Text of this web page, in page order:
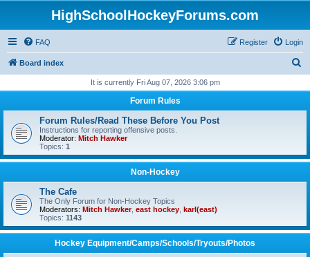
HighSchoolHockeyForums.com
FAQ Login
Register
Board index
r
It is currently Fri Aug 07, 2026 3:06 pm
Forum Rules
Forum Rules/Read These Before You Post
Instructions for reporting offensive posts.
Moderator: Mitch Hawker
Topics: 1
Non-Hockey
The Cafe
The Only Forum for Non-Hockey Topics
Moderators: Mitch Hawker, east hockey karl(east)
Topics: 1143
Hockey Equipment/Camps/Schools/Tryouts/Photos